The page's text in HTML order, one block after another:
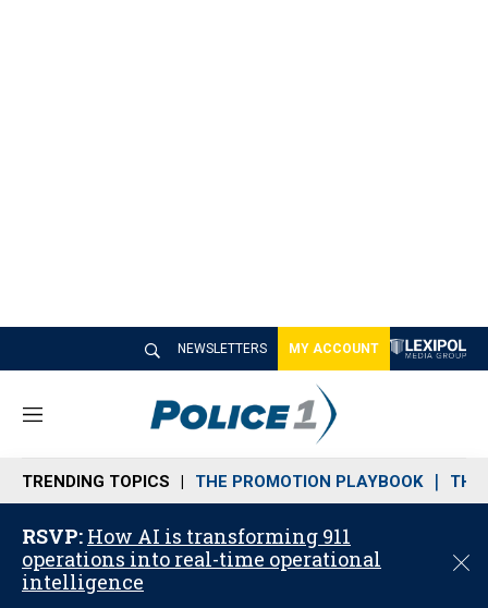
NEWSLETTERS MY ACCOUNT
M
n
u
TRENDING TOPICS THE PROMOTION PLAYBOOK THE
RSVP: How AI is transforming 911
operations into real-time operational
intelligence
C